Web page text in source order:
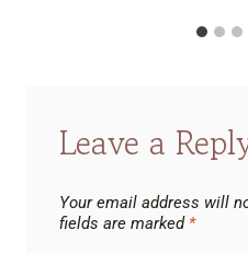
Leave a
Your email address will
fields are marked *